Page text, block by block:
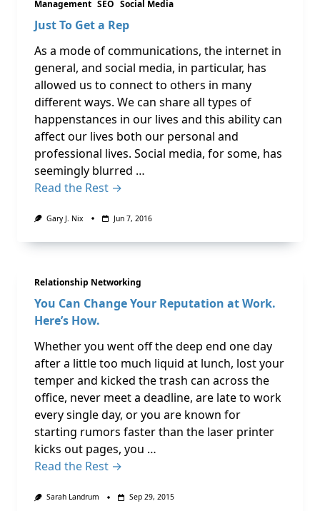
Management SEO Social Media
Just To Get a Rep
As a mode of communications, the internet in
general, and social media, in particular, has
allowed us to connect to others in many
different ways. We can share all types of
happenstances in our lives and this ability can
affect our lives both our personal and
professional lives. Social media, for some, has
seemingly blurred …
Read the Rest →
Gary J. Nix Jun 7, 2016
Relationship Networking
You Can Change Your Reputation at Work.
Here’s How.
Whether you went off the deep end one day
after a little too much liquid at lunch, lost your
temper and kicked the trash can across the
office, never meet a deadline, are late to work
every single day, or you are known for
starting rumors faster than the laser printer
kicks out pages, you …
Read the Rest →
Sarah Landrum Sep 29, 2015